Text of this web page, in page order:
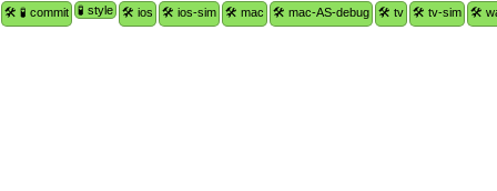
🛠 🧪 commit 🧪 style 🛠 ios 🛠 ios-sim 🛠 mac 🛠 mac-AS-debug 🛠 tv 🛠 tv-sim 🛠